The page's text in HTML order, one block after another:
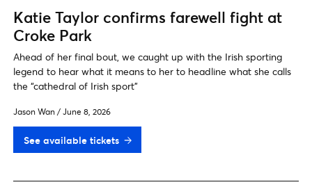
Katie Taylor confirms farewell fight at
Croke Park
Ahead of her final bout, we caught up with the Irish sporting
legend to hear what it means to her to headline what she calls
the “cathedral of Irish sport"
Jason Wan / June 8, 2026
See available tickets